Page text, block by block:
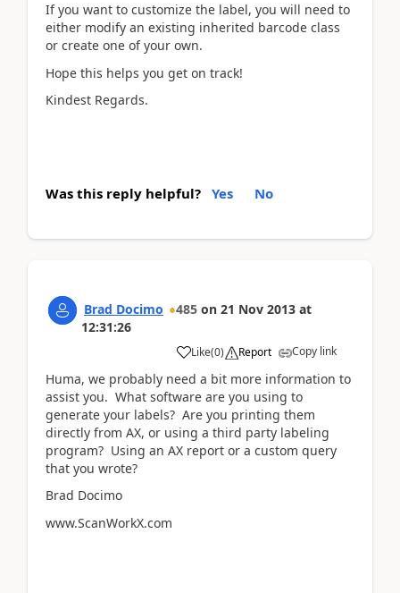
If you want to customize the label, you will need to
either modify an existing inherited barcode class
or create one of your own.
Hope this helps you get on track!
Kindest Regards.
Was this reply helpful? Yes No
Brad Docimo 485 on 21 Nov 2013 at
12:31:26
Like(0) Report Copy link
Huma, we probably need a bit more information to
assist you. What software are you using to
generate your labels? Are you printing them
directly from AX, or using a third party labeling
program? Using an AX report or a custom query
that you wrote?
Brad Docimo
www.ScanWorkX.com